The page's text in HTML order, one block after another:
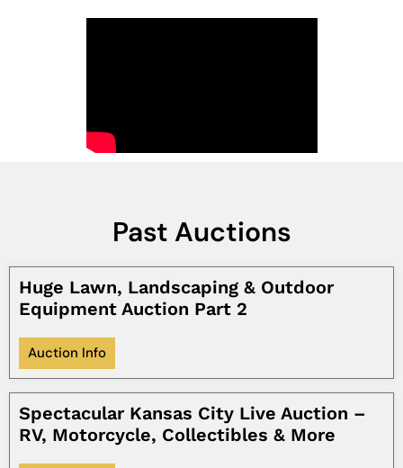
Past Auctions
Huge Lawn, Landscaping & Outdoor
Equipment Auction Part 2
Auction Info
Spectacular Kansas City Live Auction –
RV, Motorcycle, Collectibles & More